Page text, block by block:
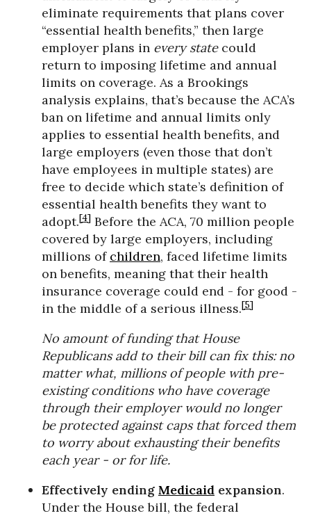
eliminate requirements that plans cover
“essential health benefits,” then large
employer plans in every statecould
return to imposing lifetime and annual
limits on coverage. As a Brookings
analysis explains, that’s because the ACA’s
ban on lifetime and annual limits only
applies to essential health benefits, and
large employers (even those that don’t
have employees in multiple states) are
free to decide which state’s definition of
essential health benefits they want to
adopt.[4] Before the ACA, 70 million people
covered by large employers, including
millions of children, faced lifetime limits
on benefits, meaning that their health
insurance coverage could end - for good -
in the middle of a serious illness.[5]
No amount of funding that House
Republicans add to their bill can fix this: no
matter what, millions of people with pre-
existing conditions who have coverage
through their employer would no longer
be protected against caps that forced them
to worry about exhausting their benefits
each year - or for life.
Effectively ending Medicaid expansion.
Under the House bill, the federal